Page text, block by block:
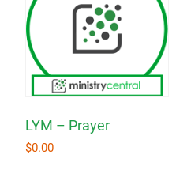
LYM – Prayer
$0.00